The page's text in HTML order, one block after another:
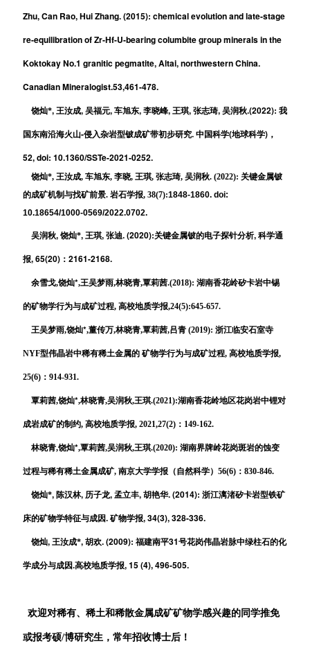
Zhu, Can Rao, Hui Zhang. (2015): chemical evolution and late-stage
re-equilibration of Zr-Hf-U-bearing columbite group minerals in the
Koktokay No.1 granitic pegmatite, Altai, northwestern China.
Canadian Mineralogist.53,461-478.
饶灿*, 王汝成, 吴福元, 车旭东, 李晓峰, 王琪, 张志琦, 吴润秋.(2022): 我
国东南沿海火山-侵入杂岩型铍成矿带初步研究. 中国科学(地球科学)，
52, doi: 10.1360/SSTe-2021-0252.
饶灿*, 王汝成, 车旭东, 李晓, 王琪, 张志琦, 吴润秋. (2022): 关键金属铍
的成矿机制与找矿前景. 岩石学报, 38(7):1848-1860. doi:
10.18654/1000-0569/2022.0702.
吴润秋, 饶灿*, 王琪, 张迪. (2020):关键金属铍的电子探针分析, 科学通
报, 65(20)： 2161-2168.
余雪戈,饶灿*,王吴梦雨,林晓青,覃莉茜.(2018): 湖南香花岭矽卡岩中锡
的矿物学行为与成矿过程, 高校地质学报,24(5):645-657.
王吴梦雨,饶灿*,董传万,林晓青,覃莉茜,吕青 (2019): 浙江临安石室寺
NYF型伟晶岩中稀有稀土金属的 矿物学行为与成矿过程, 高校地质学报,
25(6)：914-931.
覃莉茜,饶灿*,林晓青,吴润秋,王琪.(2021):湖南香花岭地区花岗岩中锂对
成岩成矿的制约, 高校地质学报, 2021,27(2)：149-162.
林晓青,饶灿*,覃莉茜,吴润秋,王琪.(2020): 湖南界牌岭花岗斑岩的蚀变
过程与稀有稀土金属成矿, 南京大学学报（自然科学）56(6)：830-846.
饶灿*, 陈汉林, 历子龙, 孟立丰, 胡艳华. (2014): 浙江漓渚矽卡岩型铁矿
床的矿物学特征与成因. 矿物学报, 34(3), 328-336.
饶灿, 王汝成*, 胡欢. (2009): 福建南平31号花岗伟晶岩脉中绿柱石的化
学成分与成因.高校地质学报, 15 (4), 496-505.
欢迎对稀有、稀土和稀散金属成矿矿物学感兴趣的同学推免
或报考硕/博研究生，常年招收博士后！